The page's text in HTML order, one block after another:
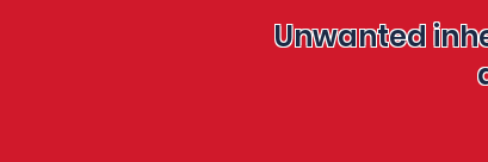
Unwanted
and